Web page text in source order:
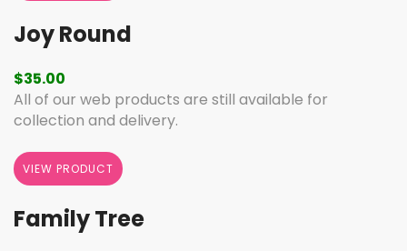
Joy Round
$35.00
All of our web products are still available for
collection and delivery.
VIEW PRODUCT
Family Tree